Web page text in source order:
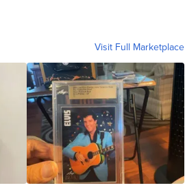
Visit Full Marketplace